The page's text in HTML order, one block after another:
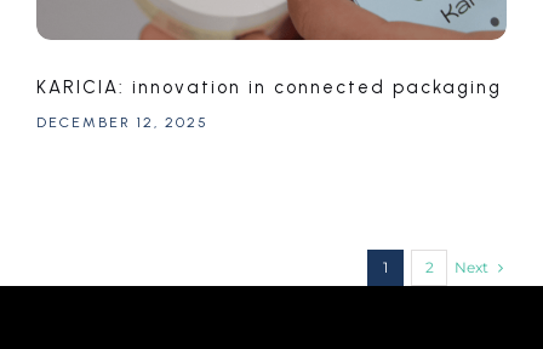
KARICIA: innovation in connected packaging
DECEMBER 12, 2025
1 2 Next